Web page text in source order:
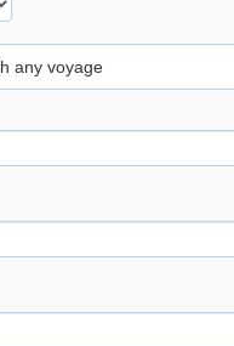
any voyage